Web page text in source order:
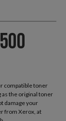
compatible toner
as the original toner
damage your
from Xerox, at